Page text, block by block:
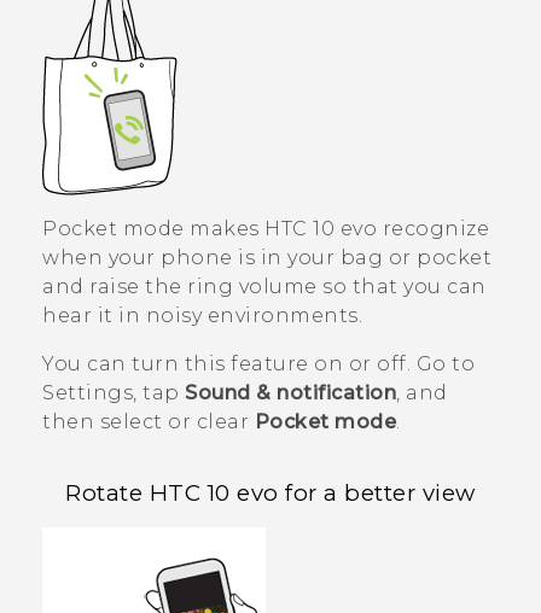
Pocket mode makes HTC 10 evo recognize
when your phone is in your bag or pocket
and raise the ring volume so that you can
hear it in noisy environments.
You can turn this feature on or off. Go to
Settings, tap Sound & notification , and
then select or clear Pocket mode.
Rotate HTC 10 evo for a better view